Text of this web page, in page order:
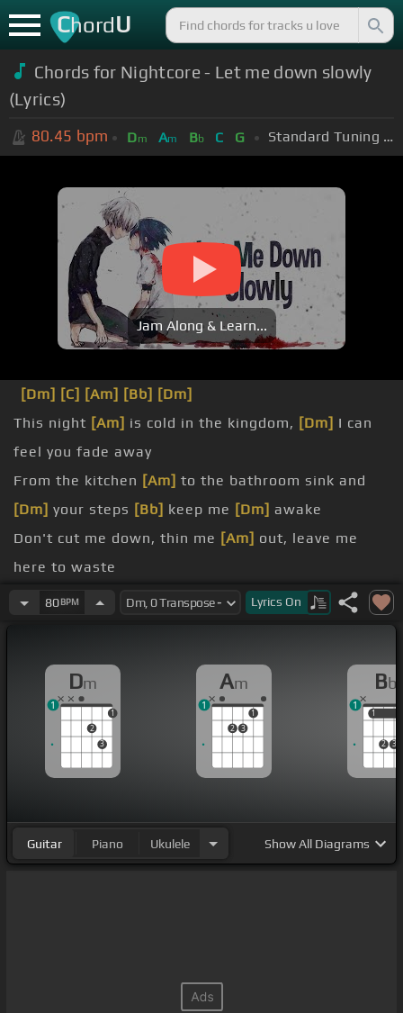
ChordU
Chords for Nightcore - Let me down slowly
(Lyrics)
80.45 bpm Dm Am Bb C G Standard Tuning (EADGBE)
Jam Along & Learn...
[Dm] [C] [Am] [Bb] [Dm]
This night [Am] is cold in the kingdom, [Dm] I can
feel you fade away
From the kitchen [Am] to the bathroom sink and
[Dm] your steps [Bb] keep me [Dm] awake
Don't cut me down, thin me [Am] out, leave me
here to waste
Now I'm slipping through the cracks[Am]of your
If you wanna go then I'll be
[Dm]me down, down, let me down,
down, let
me down
80BPM Lyrics On
Dm
2
3
1
1
Am
2 3
1
1
Bb
1
2 3
1
1
Guitar Piano Ukulele ShowAll Diagrams